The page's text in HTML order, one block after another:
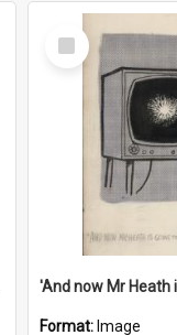
Select
Item
Format: Image